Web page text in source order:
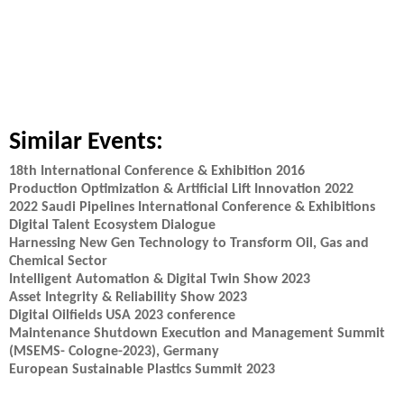
Similar Events:
18th International Conference & Exhibition 2016
Production Optimization & Artificial Lift Innovation 2022
2022 Saudi Pipelines International Conference & Exhibitions
Digital Talent Ecosystem Dialogue
Harnessing New Gen Technology to Transform Oil, Gas and
Chemical Sector
Intelligent Automation & Digital Twin Show 2023
Asset Integrity & Reliability Show 2023
Digital Oilfields USA 2023 conference
Maintenance Shutdown Execution and Management Summit
(MSEMS- Cologne-2023), Germany
European Sustainable Plastics Summit 2023